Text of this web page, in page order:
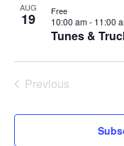
AUG
19
Tunes &
10:00 am- 11:00
Free
Previous